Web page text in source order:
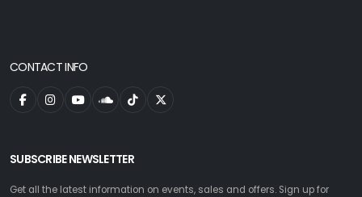
CONTACT INFO
SUBSCRIBE NEWSLETTER
Get all the latest information on events, sales and offers. Sign up for